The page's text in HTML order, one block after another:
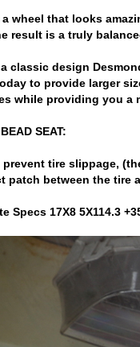
wheel that looks
result is a truly
classic design
to provide larger
while providing you a
SEAT:
prevent tire slippage,
patch between the tire
Specs 17X8 5X114.3